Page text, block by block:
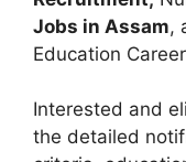
Jobs in Assam,
Education
Interested and
the detailed